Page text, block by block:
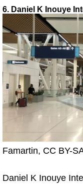
6. Daniel K Inouye
Famartin, CC BY-
Daniel K Inouye